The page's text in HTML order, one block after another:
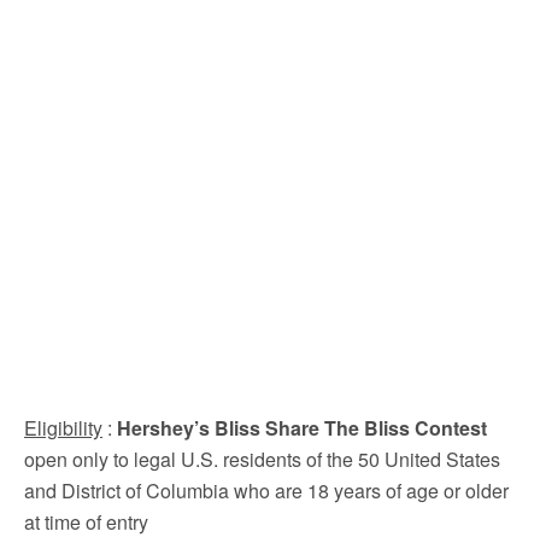
Eligibility : Hershey’s Bliss Share The Bliss Contest
open only to legal U.S. residents of the 50 United States
and District of Columbia who are 18 years of age or older
at time of entry